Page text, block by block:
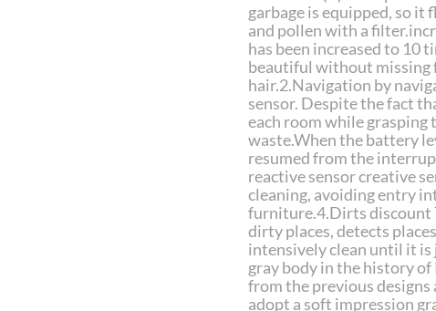
garbage is equipped, so it
and pollen with a
has been increased to 10
beautiful without missing
hair.2.Navigation by
sensor. Despite the fact
each room while
waste.When the battery
resumed from the
reactive sensor creative
cleaning, avoiding entry
furniture.4.Dirts discount
dirty places, detects
intensively clean until it
gray body in the history
from the previous designs
adopt a soft impression